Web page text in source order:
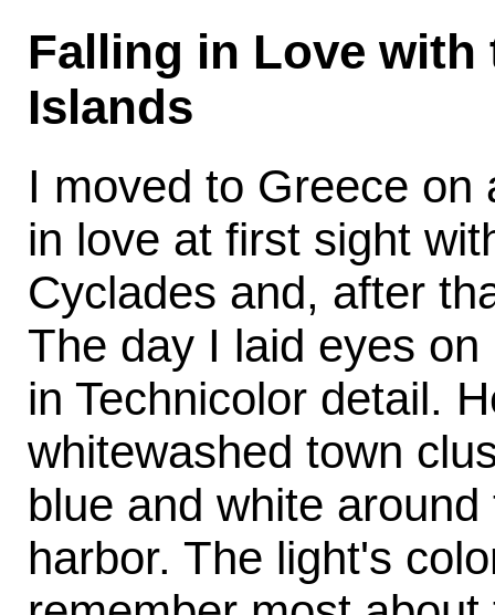
Falling in Love with
Islands
I moved to Greece on
in love at first sight
Cyclades and, after
The day I laid eyes
in Technicolor detail.
whitewashed town
blue and white
harbor. The light's